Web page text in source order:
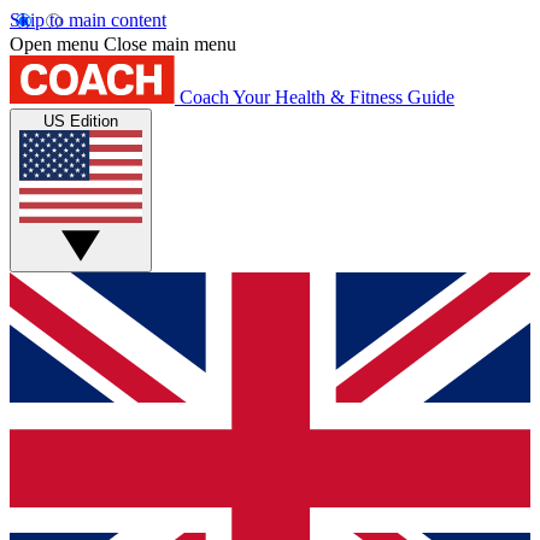
Skip to main content
Open menu Close main menu
Coach Your Health & Fitness Guide
US Edition